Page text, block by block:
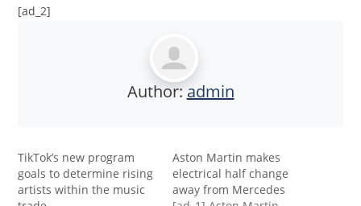
[ad_2]
Author: admin
TikTok’s new program
goals to determine rising
artists within the music
Aston Martin makes
electrical half change
away from Mercedes